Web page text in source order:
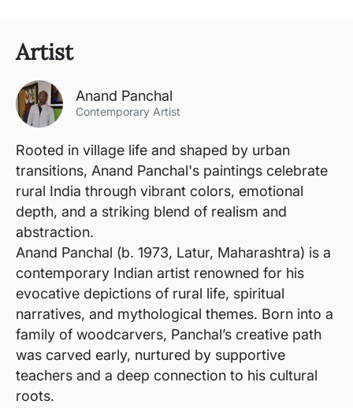
Artist
Anand Panchal
Contemporary Artist
Rooted in village life and shaped by urban
transitions, Anand Panchal's paintings celebrate
rural India through vibrant colors, emotional
depth, and a striking blend of realism and
abstraction.
Anand Panchal (b. 1973, Latur, Maharashtra) is a
contemporary Indian artist renowned for his
evocative depictions of rural life, spiritual
narratives, and mythological themes. Born into a
family of woodcarvers, Panchal’s creative path
was carved early, nurtured by supportive
teachers and a deep connection to his cultural
roots.